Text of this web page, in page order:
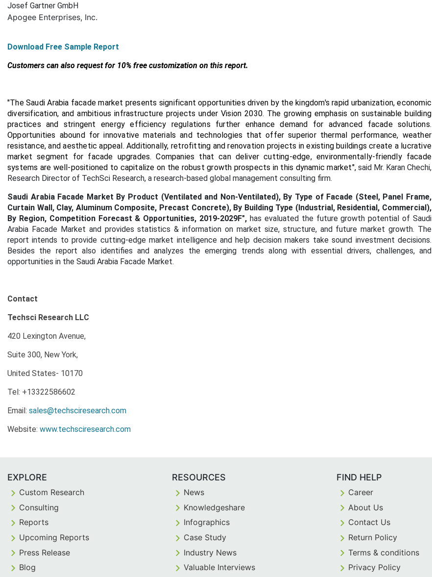
Josef Gartner GmbH
Apogee Enterprises, Inc.
Download Free Sample Report
Customers can also request for 10% free customization on this report.
"The Saudi Arabia facade market presents significant opportunities driven by the kingdom's rapid urbanization, economic
diversification, and ambitious infrastructure projects under Vision 2030. The growing emphasis on sustainable building
practices and stringent energy efficiency regulations further enhance demand for advanced facade solutions.
Opportunities abound for innovative materials and technologies that offer superior thermal performance, weather
resistance, and aesthetic appeal. Additionally, retrofitting and renovation projects in existing buildings create a lucrative
market segment for facade upgrades. Companies that can deliver cutting-edge, environmentally-friendly facade
systems are well-positioned to capitalize on the robust growth prospects in this dynamic market", said Mr. Karan Chechi,
Research Director of TechSci Research, a research-based global management consulting firm.
Saudi Arabia Facade Market By Product (Ventilated and Non-Ventilated), By Type of Facade (Steel, Panel Frame,
Curtain Wall, Clay, Aluminum Composite, Precast Concrete), By Building Type (Industrial, Residential, Commercial),
By Region, Competition Forecast & Opportunities, 2019-2029F", has evaluated the future growth potential of Saudi
Arabia Facade Market and provides statistics & information on market size, structure, and future market growth. The
report intends to provide cutting-edge market intelligence and help decision makers take sound investment decisions.
Besides the report also identifies and analyzes the emerging trends along with essential drivers, challenges, and
opportunities in the Saudi Arabia Facade Market.
Contact
Techsci Research LLC
420 Lexington Avenue,
Suite 300, New York,
United States- 10170
Tel: +13322586602
Email: sales@techsciresearch.com
Website: www.techsciresearch.com
EXPLORE
Custom Research
Consulting
Reports
Upcoming Reports
Press Release
Blog
RESOURCES
News
Knowledgeshare
Infographics
Case Study
Industry News
Valuable Interviews
FIND HELP
Career
About Us
Contact Us
Return Policy
Terms & conditions
Privacy Policy